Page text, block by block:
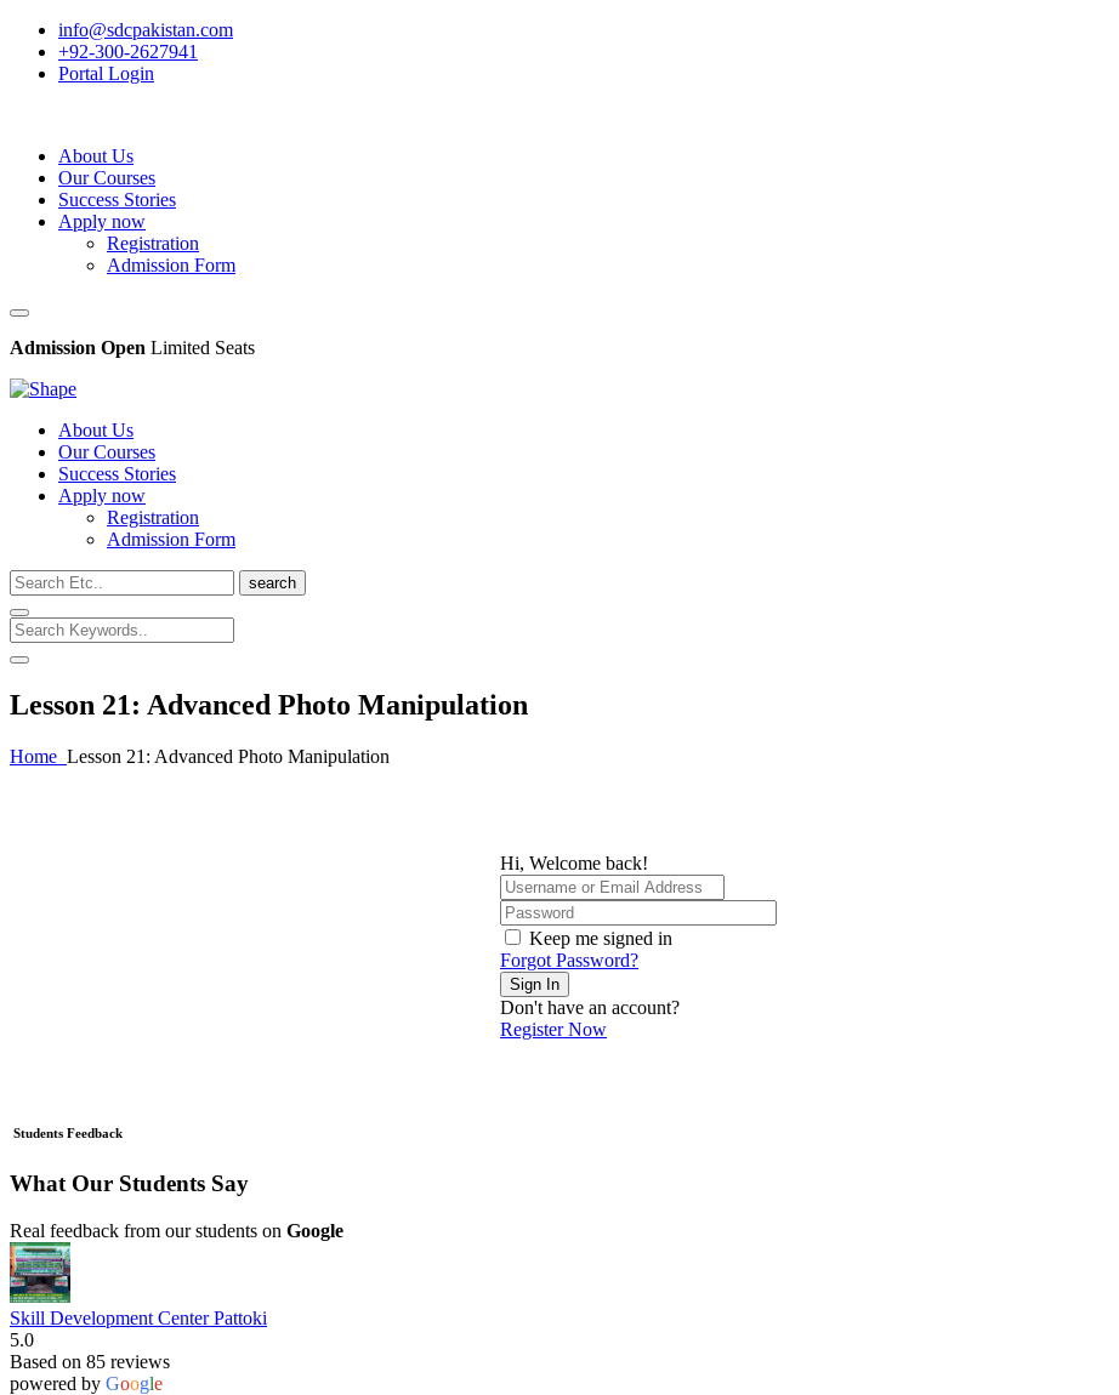
info@sdcpakistan.com
+92-300-2627941
Portal Login
About Us
Our Courses
Success Stories
Apply now
Registration
Admission Form
Admission Open Limited Seats
About Us
Our Courses
Success Stories
Apply now
Registration
Admission Form
search
Lesson 21: Advanced Photo Manipulation
Home Lesson 21: Advanced Photo Manipulation
Hi, Welcome back!
Keep me signed in
Forgot Password?
Sign In
Don't have an account?
Register Now
Students Feedback
What Our Students Say
Real feedback from our students on Google
Skill Development Center Pattoki
5.0
Based on 85 reviews
powered by Google